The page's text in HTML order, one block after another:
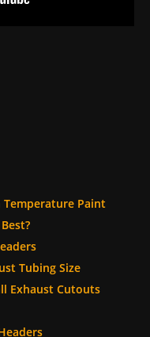
Temperature Paint
Tubing Size
Exhaust Cutouts